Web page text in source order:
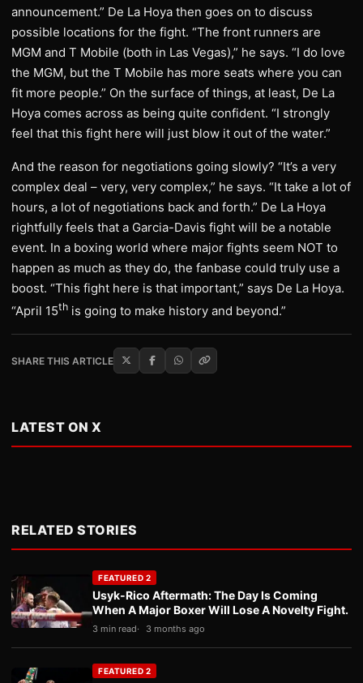
announcement.” De La Hoya then goes on to discuss
possible locations for the fight. “The front runners are
MGM and T Mobile (both in Las Vegas),” he says. “I do love
the MGM, but the T Mobile has more seats where you can
fit more people.” On the surface of things, at least, De La
Hoya comes across as being quite confident. “I strongly
feel that this fight here will just blow it out of the water.”
And the reason for negotiations going slowly? “It’s a very
complex deal – very, very complex,” he says. “It take a lot of
hours, a lot of negotiations back and forth.” De La Hoya
rightfully feels that a Garcia-Davis fight will be a notable
event. In a boxing world where major fights seem NOT to
happen as much as they do, the fanbase could truly use a
boost. “This fight here is that important,” says De La Hoya.
“April 15th is going to make history and beyond.”
SHARE THIS ARTICLE
LATEST ON X
RELATED STORIES
FEATURED 2
Usyk-Rico Aftermath: The Day Is Coming
When A Major Boxer Will Lose A Novelty Fight.
3 min read 3 months ago
FEATURED 2